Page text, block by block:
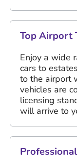
Top Airport
Enjoy a wide
cars to
to the airport
vehicles are
licensing
will arrive to